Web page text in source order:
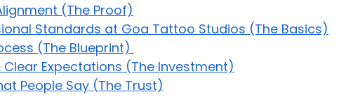
(The Proof)
Standards at Goa Tattoo Studios (The Basics)
(The Blueprint)
Expectations (The Investment)
People Say (The Trust)